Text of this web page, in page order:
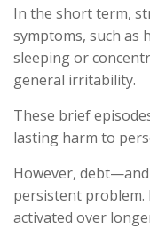
In the short term,
symptoms, such as
sleeping or
general irritability.
These brief
lasting harm to
However,
persistent problem.
activated over